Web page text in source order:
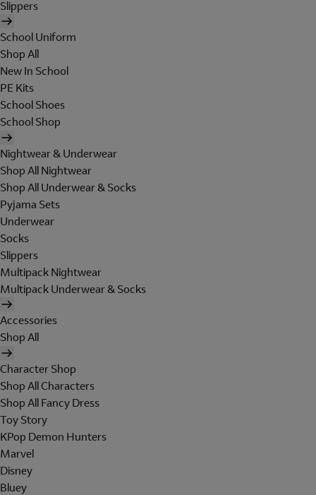
Slippers
School Uniform
Shop All
New In School
PE Kits
School Shoes
School Shop
Nightwear & Underwear
Shop All Nightwear
Shop All Underwear & Socks
Pyjama Sets
Underwear
Socks
Slippers
Multipack Nightwear
Multipack Underwear & Socks
Accessories
Shop All
Character Shop
Shop All Characters
Shop All Fancy Dress
Toy Story
KPop Demon Hunters
Marvel
Disney
Bluey